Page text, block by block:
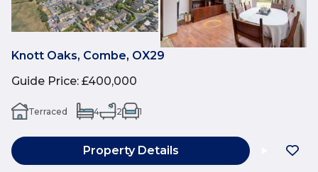
Knott Oaks, Combe, OX29
Guide Price: £400,000
Terraced 4 2 1
Property Details